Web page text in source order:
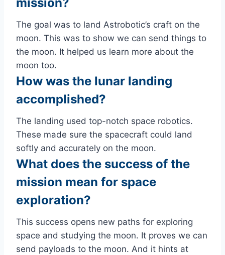
The goal was to land Astrobotic’s craft on the
moon. This was to show we can send things to
the moon. It helped us learn more about the
moon too.
How was the lunar landing
accomplished?
The landing used top-notch space robotics.
These made sure the spacecraft could land
softly and accurately on the moon.
What does the success of the
mission mean for space
exploration?
This success opens new paths for exploring
space and studying the moon. It proves we can
send payloads to the moon. And it hints at